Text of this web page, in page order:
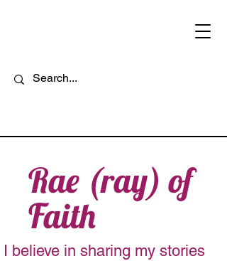
Rae (ray) of
Faith
I believe in sharing my stories